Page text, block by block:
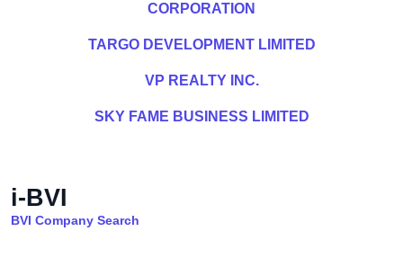
CORPORATION
TARGO DEVELOPMENT LIMITED
VP REALTY INC.
SKY FAME BUSINESS LIMITED
i-BVI
BVI Company Search